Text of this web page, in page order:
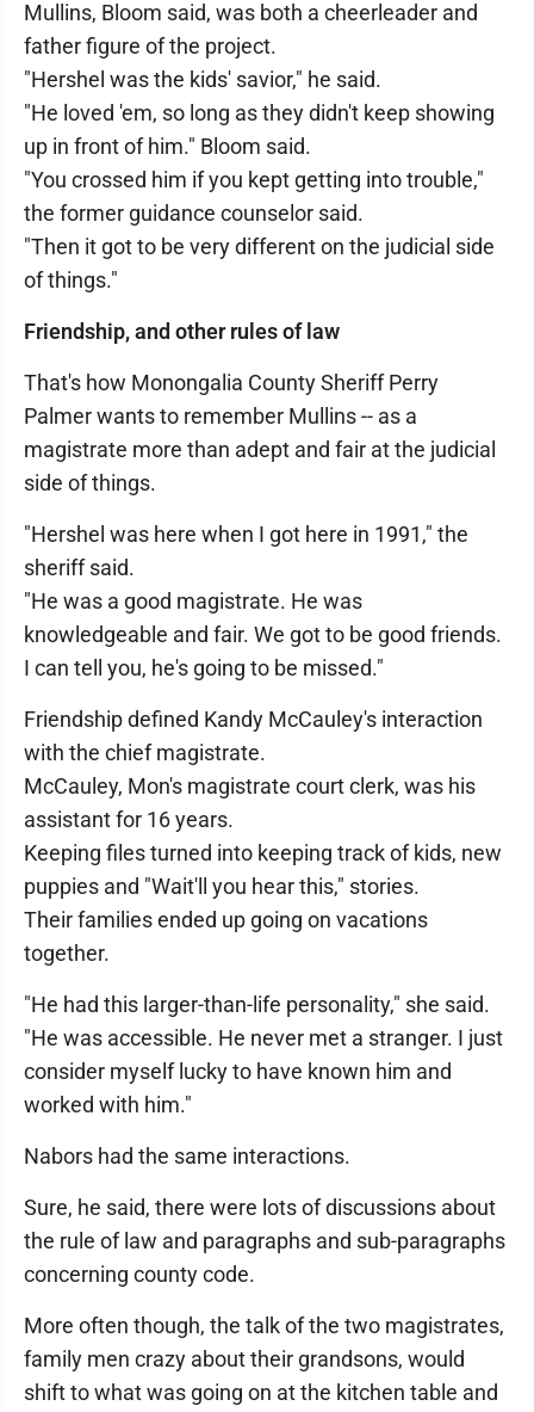
Mullins, Bloom said, was both a cheerleader and
father figure of the project.
"Hershel was the kids' savior," he said.
"He loved 'em, so long as they didn't keep showing
up in front of him." Bloom said.
"You crossed him if you kept getting into trouble,"
the former guidance counselor said.
"Then it got to be very different on the judicial side
of things."
Friendship, and other rules of law
That's how Monongalia County Sheriff Perry
Palmer wants to remember Mullins -- as a
magistrate more than adept and fair at the judicial
side of things.
"Hershel was here when I got here in 1991," the
sheriff said.
"He was a good magistrate. He was
knowledgeable and fair. We got to be good friends.
I can tell you, he's going to be missed."
Friendship defined Kandy McCauley's interaction
with the chief magistrate.
McCauley, Mon's magistrate court clerk, was his
assistant for 16 years.
Keeping files turned into keeping track of kids, new
puppies and "Wait'll you hear this," stories.
Their families ended up going on vacations
together.
"He had this larger-than-life personality," she said.
"He was accessible. He never met a stranger. I just
consider myself lucky to have known him and
worked with him."
Nabors had the same interactions.
Sure, he said, there were lots of discussions about
the rule of law and paragraphs and sub-paragraphs
concerning county code.
More often though, the talk of the two magistrates,
family men crazy about their grandsons, would
shift to what was going on at the kitchen table and